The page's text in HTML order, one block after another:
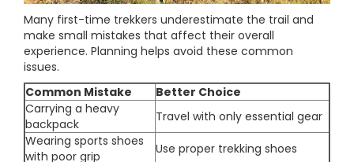
Many first-time trekkers underestimate the trail and
make small mistakes that affect their overall
experience. Planning helps avoid these common
issues.
Common Mistake
Better Choice
Carrying a heavy
backpack
Travel with only essential gear
Wearing sports shoes
with poor grip
Use proper trekking shoes